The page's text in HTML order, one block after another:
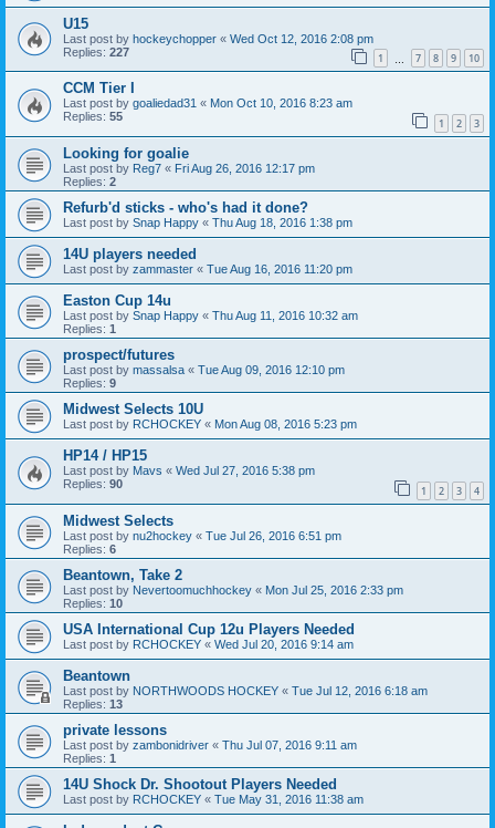
U15
Last post by hockeychopper « Wed Oct 12, 2016 2:08 pm
Replies: 227 1 7 8 9 10
CCM Tier I
Last post by goaliedad31 « Mon Oct 10, 2016 8:23 am
Replies: 55 1 2 3
Looking for goalie
Last post by Reg7 « Fri Aug 26, 2016 12:17 pm
Replies: 2
Refurb'd sticks - who's had it done?
Last post by Snap Happy « Thu Aug 18, 2016 1:38 pm
14U players needed
Last post by zammaster « Tue Aug 16, 2016 11:20 pm
Easton Cup 14u
Last post by Snap Happy « Thu Aug 11, 2016 10:32 am
Replies: 1
prospect/futures
Last post by massalsa « Tue Aug 09, 2016 12:10 pm
Replies: 9
Midwest Selects 10U
Last post by RCHOCKEY « Mon Aug 08, 2016 5:23 pm
HP14 / HP15
Last post by Mavs « Wed Jul 27, 2016 5:38 pm
Replies: 90 1 2 3 4
Midwest Selects
Last post by nu2hockey « Tue Jul 26, 2016 6:51 pm
Replies: 6
Beantown, Take 2
Last post by Nevertoomuchhockey « Mon Jul 25, 2016 2:33 pm
Replies: 10
USA International Cup 12u Players Needed
Last post by RCHOCKEY « Wed Jul 20, 2016 9:14 am
Beantown
Last post by NORTHWOODS HOCKEY « Tue Jul 12, 2016 6:18 am
Replies: 13
private lessons
Last post by zambonidriver « Thu Jul 07, 2016 9:11 am
Replies: 1
14U Shock Dr. Shootout Players Needed
Last post by RCHOCKEY « Tue May 31, 2016 11:38 am